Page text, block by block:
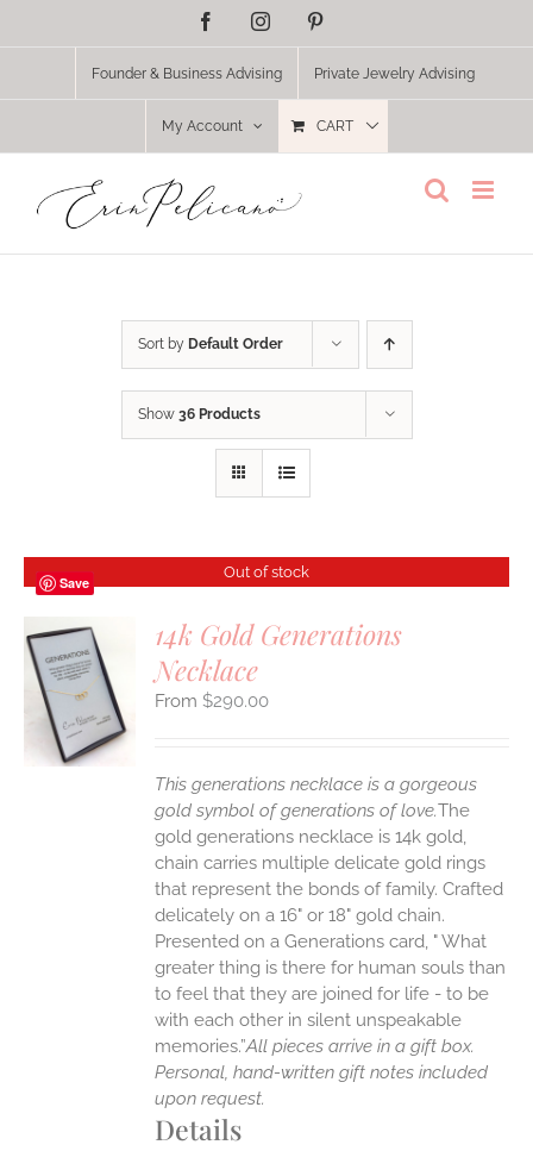
FacebookInstagram
Founder & Business Advising Private Jewelry Advising
My Account CART
Sort by Default Order
Show 36 Products
Save
Out of stock
14k Gold Generations
Necklace
$290.00
This generations necklace is a gorgeous
gold symbol of generations of love.The
gold generations necklace is 14k gold,
chain carries multiple delicate gold rings
that represent the bonds of family. Crafted
delicately on a 16" or 18" gold chain.
Presented on a Generations card, " What
greater thing is there for human souls than
to feel that they are joined for life - to be
with each other in silent unspeakable
memories.”All pieces arrive in a gift box.
Personal, hand-written gift notes included
upon request.
Details